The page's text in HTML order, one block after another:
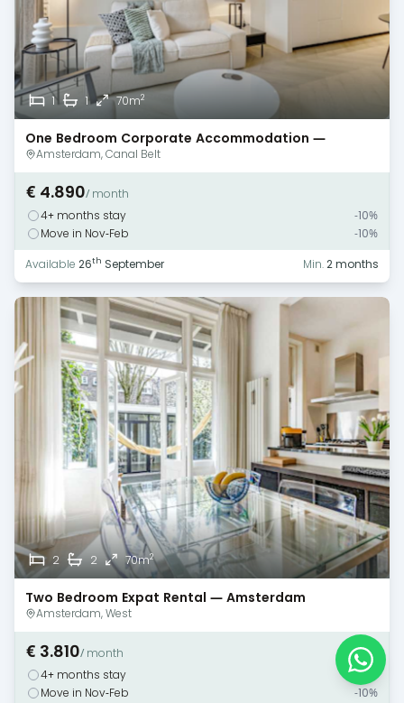
1 1 70m2
One Bedroom Corporate Accommodation —
Amsterdam — Canal View
Amsterdam, Canal Belt
€ 4.890/ month
4+ months stay
-10%
Move in Nov-Feb
-10%
Available 26th September Min.2 months
2 2 70m2
Two Bedroom Expat Rental — Amsterdam
Amsterdam, West
€ 3.810/ month
4+ months stay
-10%
Move in Nov-Feb
-10%